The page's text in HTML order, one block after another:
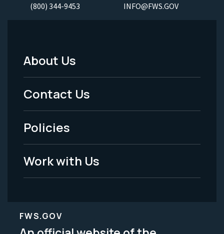
(800) 344-9453 INFO@FWS.GOV
Footer
Menu
-
Legal
About Us
Contact Us
Policies
Work with Us
FWS.GOV